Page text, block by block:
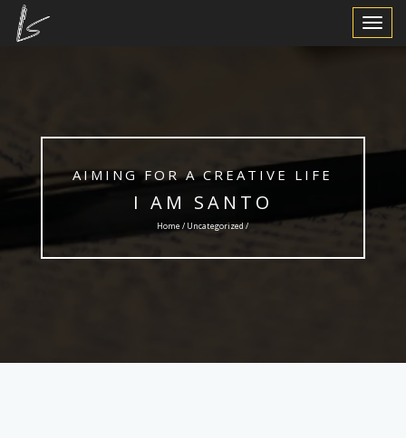
Toggle
AIMING FOR A CREATIVE LIFE
I AM SANTO
Home / Uncategorized/